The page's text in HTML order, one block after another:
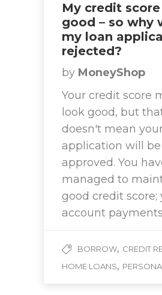
My credit score
good – so why
my loan
rejected?
by MoneyShop
Your credit score
look good, but
doesn't mean
application will be
approved. You
managed to
good credit score;
account
BORROW, CREDIT
HOME LOANS,